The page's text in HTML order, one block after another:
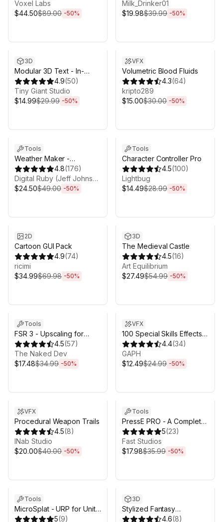
Voxel Labs
$44.50$89.00 -50%
Milk_Drinker01
$19.98$39.99 -50%
3D
Modular 3D Text - In-
Game 3D UI System
4.9(50)
Tiny Giant Studio
$14.99$29.99 -50%
VFX
Volumetric Blood Fluids
4.3(64)
kripto289
$15.00$30.00 -50%
Tools
Weather Maker -
Volumetric Clouds and
Weather System for Unity
4.8(176)
Digital Ruby (Jeff Johnson)
$24.50$49.00 -50%
Tools
Character Controller Pro
4.5(100)
Lightbug
$14.49$28.99 -50%
2D
Cartoon GUI Pack
4.9(74)
ricimi
$34.99$69.98 -50%
3D
The Medieval Castle
4.5(16)
Art Equilibrium
$27.49$54.99 -50%
Tools
FSR 3 - Upscaling for
Unity
4.5(57)
The Naked Dev
$17.48$34.99 -50%
VFX
100 Special Skills Effects
Pack
4.4(34)
GAPH
$12.49$24.99 -50%
VFX
Procedural Weapon Trails
4.5(8)
INab Studio
$20.00$40.00 -50%
Tools
PressE PRO - A Complete
Interaction System for
Unity
5(23)
Fast Studios
$17.98$35.99 -50%
Tools
MicroSplat - URP for Unity
6.3
5(9)
3D
Stylized Fantasy
Creatures Bundle #2
4.6(8)